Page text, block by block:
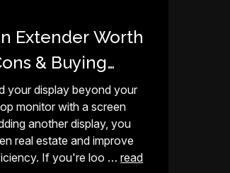
Extender Worth
& Buying
your display beyond your
monitor with a screen
another display, you
real estate and improve
If you're loo …read